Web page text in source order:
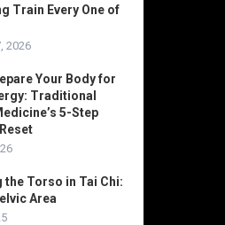
Train Every One of
2026
Your Body for
Traditional
5-Step
the Torso in Tai Chi:
Area